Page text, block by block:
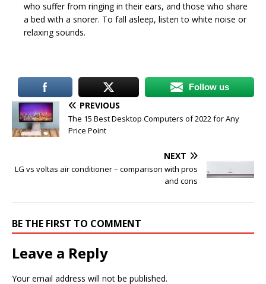
who suffer from ringing in their ears, and those who share
a bed with a snorer. To fall asleep, listen to white noise or
relaxing sounds.
Follow us
PREVIOUS
The 15 Best Desktop Computers of 2022 for Any
Price Point
NEXT
LG vs voltas air conditioner – comparison with pros
and cons
BE THE FIRST TO COMMENT
Leave a Reply
Your email address will not be published.